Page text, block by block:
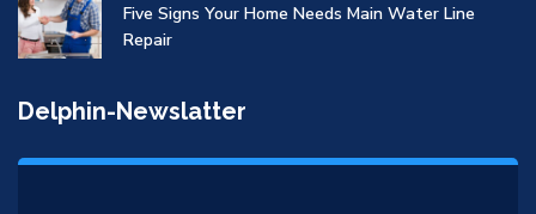
Five Signs Your Home Needs Main Water Line
Repair
Delphin-Newslatter